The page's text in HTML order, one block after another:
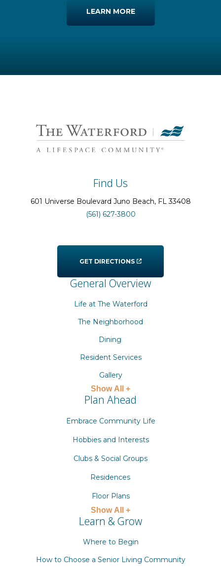
LEARN MORE
Find Us
601 Universe Boulevard Juno Beach, FL33408
(561) 627-3800
GET DIRECTIONS
General Overview
Life at The Waterford
The Neighborhood
Dining
Resident Services
Gallery
Show All +
Plan Ahead
Embrace Community Life
Hobbies and Interests
Clubs & Social Groups
Residences
Floor Plans
Show All +
Learn & Grow
Where to Begin
How to Choose a Senior Living Community